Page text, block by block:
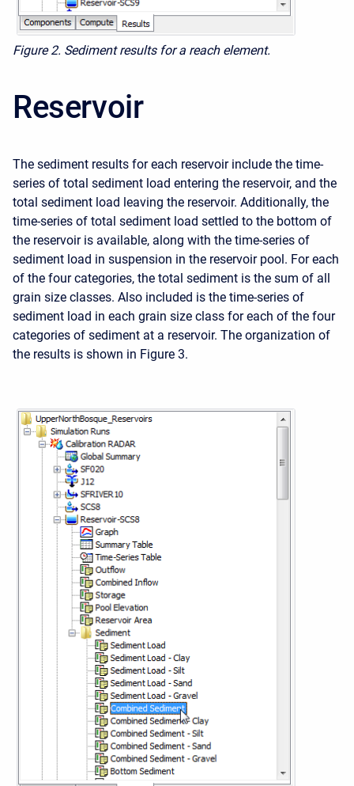
Figure 2. Sediment results for a reach element.
Reservoir
The sediment results for each reservoir include the time-
series of total sediment load entering the reservoir, and the
total sediment load leaving the reservoir. Additionally, the
time-series of total sediment load settled to the bottom of
the reservoir is available, along with the time-series of
sediment load in suspension in the reservoir pool. For each
of the four categories, the total sediment is the sum of all
grain size classes. Also included is the time-series of
sediment load in each grain size class for each of the four
categories of sediment at a reservoir. The organization of
the results is shown in Figure 3.